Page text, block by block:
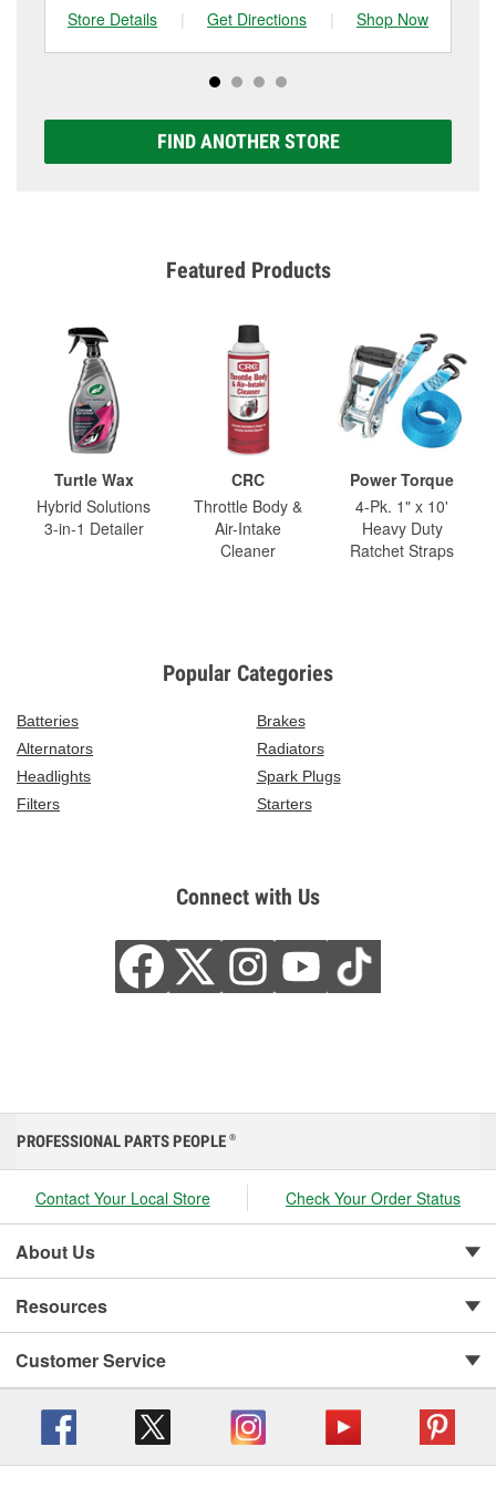
Store Details
| Get Directions | Shop Now
FIND ANOTHER STORE
Featured Products
Turtle Wax
Hybrid Solutions
3-in-1 Detailer
CRC
Throttle Body &
Air-Intake
Cleaner
Power Torque
4-Pk. 1" x 10'
Heavy Duty
Ratchet Straps
Popular Categories
Batteries
Brakes
Alternators
Radiators
Headlights
Spark Plugs
Filters
Starters
Connect with Us
PROFESSIONAL PARTS PEOPLE ®
Contact Your Local Store Check Your Order Status
About Us
Resources
Customer Service